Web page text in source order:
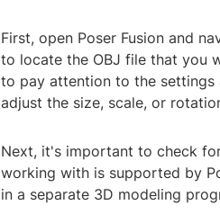
First, open Poser Fusion and
to locate the OBJ file that you
to pay attention to the settings
adjust the size, scale, or
Next, it's important to check
working with is supported by
in a separate 3D modeling